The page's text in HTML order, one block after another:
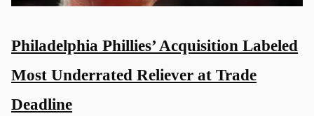
Philadelphia Phillies’ Acquisition Labeled
Most Underrated Reliever at Trade
Deadline